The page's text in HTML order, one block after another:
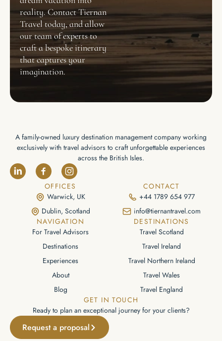
reality. Contact Tiernan
Travel today, and allow
our team of experts to
craft a bespoke itinerary
that captures your
imagination.
A family-owned luxury destination management company working
exclusively with travel advisors to craft unforgettable experiences
across the British Isles.
OFFICES
Warwick, UK
Dublin, Scotland
CONTACT
+44 1789 654 977
info@tiernantravel.com
NAVIGATION
For Travel Advisors
Destinations
Experiences
About
Blog
DESTINATIONS
Travel Scotland
Travel Ireland
Travel Northern Ireland
Travel Wales
Travel England
GET IN TOUCH
Ready to plan an exceptional journey for your clients?
Request a proposal